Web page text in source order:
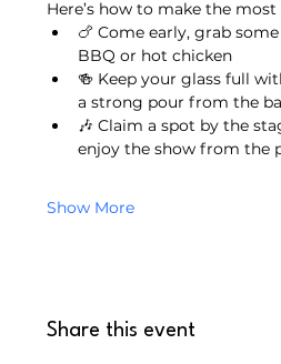
Here’s how to make the
🍗 Come early, grab
BBQ or hot chicken
🍻 Keep your glass full
a strong pour from the
🎶 Claim a spot by the
enjoy the show from the
Show More
Share this event